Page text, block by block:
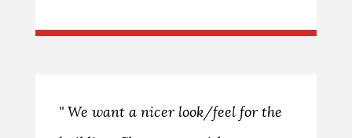
" We want a nicer look/feel for the